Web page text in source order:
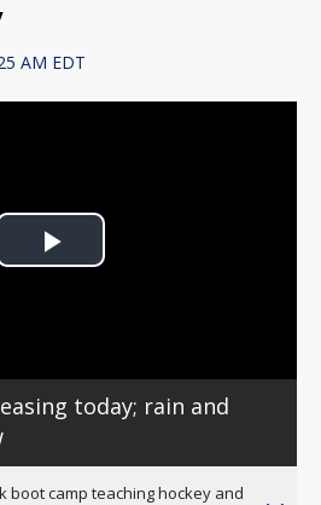
AM EDT
Play
today; rain and
boot camp teaching hockey and